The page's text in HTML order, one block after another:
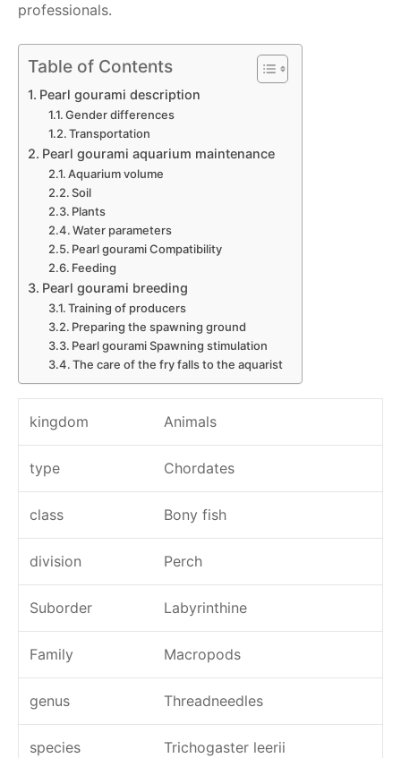
professionals.
Table of Contents
Pearl gourami description
Gender differences
Transportation
Pearl gourami aquarium maintenance
Aquarium volume
Soil
Plants
Water parameters
Pearl gourami Compatibility
Feeding
Pearl gourami breeding
Training of producers
Preparing the spawning ground
Pearl gourami Spawning stimulation
The care of the fry falls to the aquarist
kingdom Animals
type Chordates
class Bony fish
division Perch
Suborder Labyrinthine
Family Macropods
genus Threadneedles
species Trichogaster leerii